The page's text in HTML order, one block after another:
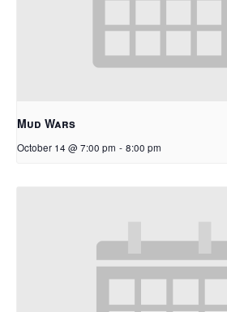
Mud Wars
October 14 @ 7:00 pm - 8:00 pm